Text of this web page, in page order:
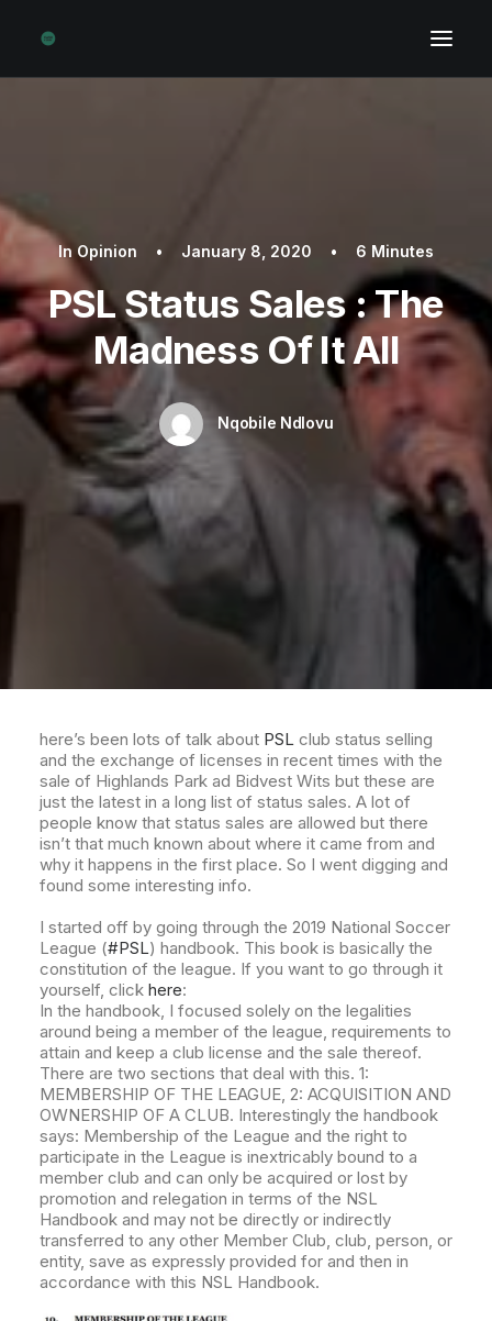
In Opinion • January 8, 2020 • 6 Minutes
PSL Status Sales : The
Madness Of It All
Nqobile Ndlovu
here’s been lots of talk about PSL club status selling
and the exchange of licenses in recent times with the
sale of Highlands Park ad Bidvest Wits but these are
just the latest in a long list of status sales. A lot of
people know that status sales are allowed but there
isn’t that much known about where it came from and
why it happens in the first place. So I went digging and
found some interesting info.
I started off by going through the 2019 National Soccer
League (#PSL) handbook. This book is basically the
constitution of the league. If you want to go through it
yourself, click here:
In the handbook, I focused solely on the legalities
around being a member of the league, requirements to
attain and keep a club license and the sale thereof.
There are two sections that deal with this. 1:
MEMBERSHIP OF THE LEAGUE, 2: ACQUISITION AND
OWNERSHIP OF A CLUB. Interestingly the handbook
says: Membership of the League and the right to
participate in the League is inextricably bound to a
member club and can only be acquired or lost by
promotion and relegation in terms of the NSL
Handbook and may not be directly or indirectly
transferred to any other Member Club, club, person, or
entity, save as expressly provided for and then in
accordance with this NSL Handbook.